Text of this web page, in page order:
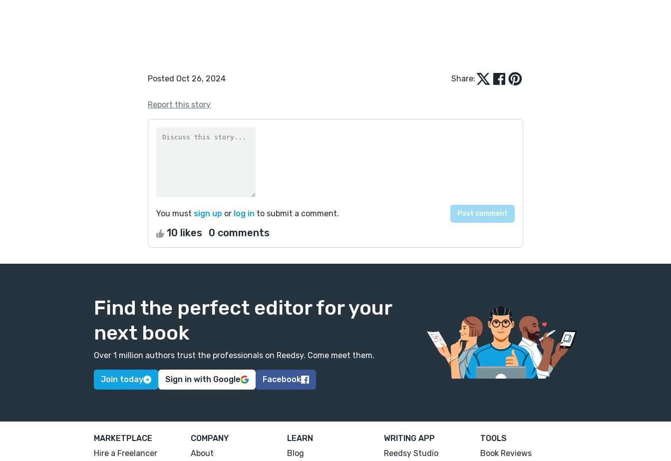
Posted Oct 26, 2024 Share:
Report this story
You must sign up or log in to submit a comment.
10 likes 0 comments
Find the perfect editor for your
next book
Over 1 million authors trust the professionals on Reedsy. Come meet them.
Join today Sign in with Google Facebook
MARKETPLACE
Hire a Freelancer
COMPANY
About
LEARN
Blog
WRITING APP
Reedsy Studio
TOOLS
Book Reviews